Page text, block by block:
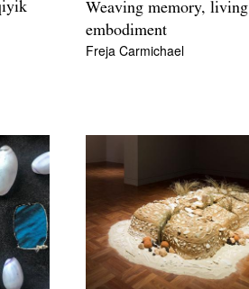
Weaving memory, living
embodiment
Freja Carmichael